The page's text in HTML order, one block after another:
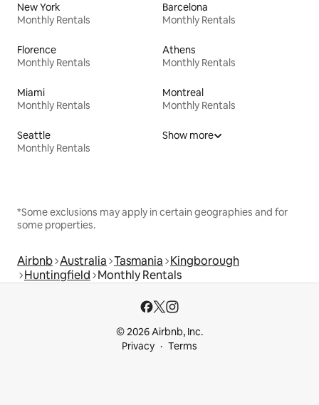
New York
Monthly Rentals
Barcelona
Monthly Rentals
Florence
Monthly Rentals
Athens
Monthly Rentals
Miami
Monthly Rentals
Montreal
Monthly Rentals
Seattle
Monthly Rentals
Show more
*Some exclusions may apply in certain geographies and for
some properties.
Airbnb Australia Tasmania Kingborough
Huntingfield Monthly Rentals
© 2026 Airbnb, Inc.
Privacy
Terms